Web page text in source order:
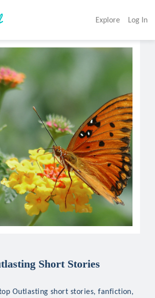
Explore Log In
Short Stories
Outlasting short stories, fanfiction,